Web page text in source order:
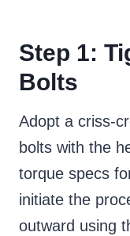
Step 1:
Bolts
Adopt a criss-
bolts with the
torque specs
initiate the
outward using